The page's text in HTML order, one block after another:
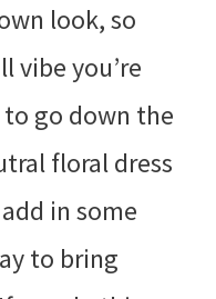
look, so
vibe you’re
go down the
floral dress
in some
to bring